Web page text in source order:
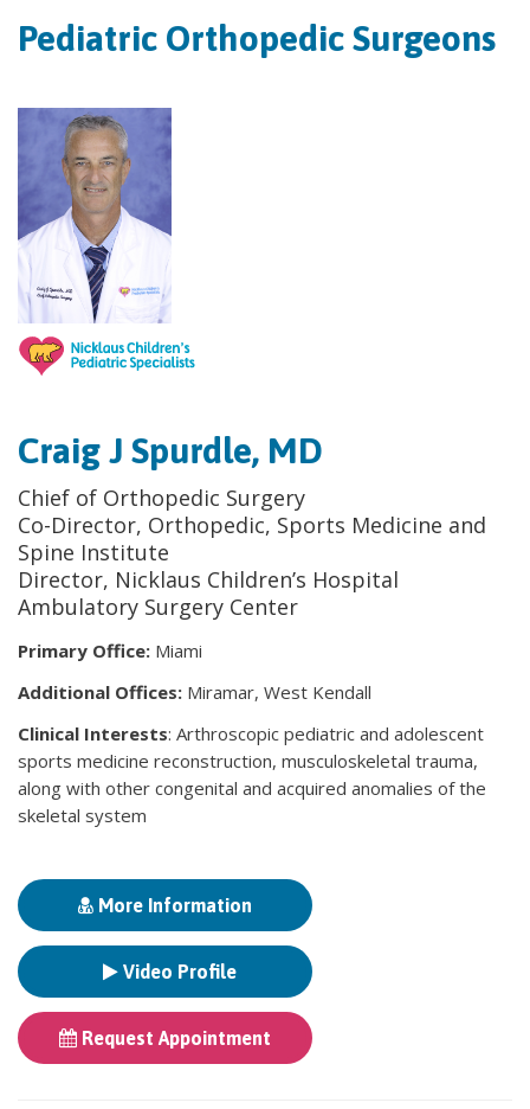
Pediatric Orthopedic Surgeons
Craig J Spurdle, MD
Chief of Orthopedic Surgery
Co-Director, Orthopedic, Sports Medicine and
Spine Institute
Director, Nicklaus Children’s Hospital
Ambulatory Surgery Center
Primary Office: Miami
Additional Offices: Miramar, West Kendall
Clinical Interests: Arthroscopic pediatric and adolescent
sports medicine reconstruction, musculoskeletal trauma,
along with other congenital and acquired anomalies of the
skeletal system
More Information
Video Profile
Request Appointment